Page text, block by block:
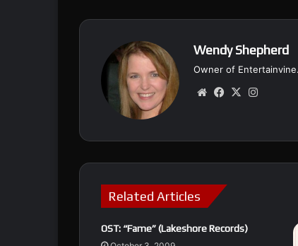
Wendy Shepherd
Owner of
We Fa
ok
X
m
Related Articles
OST: “Fame” (Lakeshore Records)